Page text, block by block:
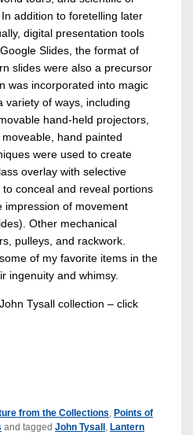
addition to foretelling later
digital presentation tools
Slides, the format of
slides were also a precursor
was incorporated into magic
variety of ways, including
hand-held projectors,
hand painted
were used to create
overlay with selective
conceal and reveal portions
impression of movement
Other mechanical
pulleys, and rackwork.
of my favorite items in the
ingenuity and whimsy.
Tysall collection – click
from the Collections, Points of
and tagged John Tysall , Lantern